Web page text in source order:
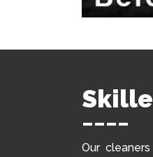
Our cleaners